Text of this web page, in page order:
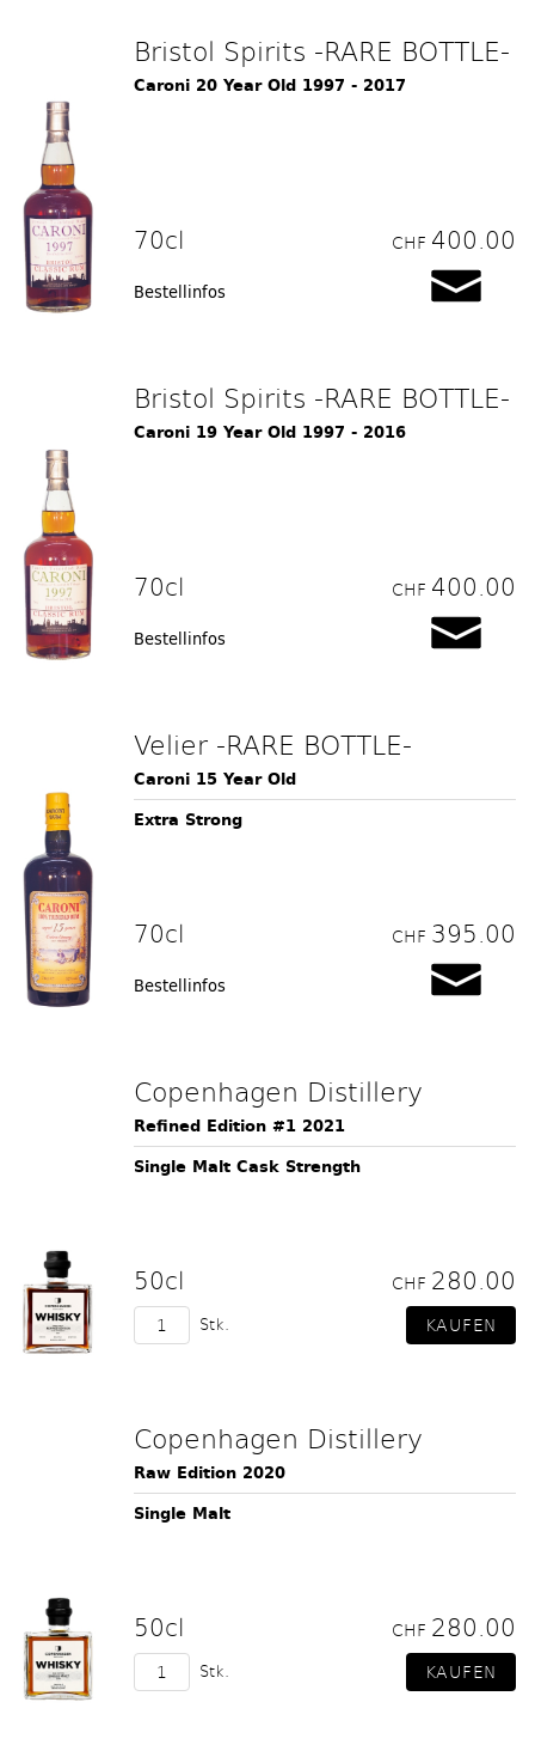
Bristol Spirits -RARE BOTTLE-
Caroni 20 Year Old 1997 - 2017
70cl CHF 400.00
Bestellinfos
Bristol Spirits -RARE BOTTLE-
Caroni 19 Year Old 1997 - 2016
70cl CHF 400.00
Bestellinfos
Velier -RARE BOTTLE-
Caroni 15 Year Old
Extra Strong
70cl CHF 395.00
Bestellinfos
Copenhagen Distillery
Refined Edition #1 2021
Single Malt Cask Strength
50cl CHF 280.00
Stk.
Copenhagen Distillery
Raw Edition 2020
Single Malt
50cl CHF 280.00
Stk.